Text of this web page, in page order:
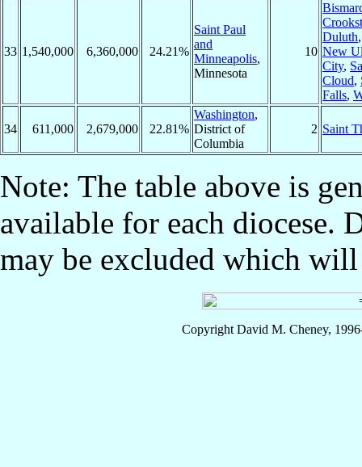
33 1,540,000 6,360,000 24.21%
Saint Paul
and
Minneapolis,
Minnesota
10
Duluth
New
City,
Cloud,
Falls,
34 611,000 2,679,000 22.81%
Washington,
District of
Columbia
2 Saint
Note: The table above is
available for each diocese.
may be excluded which
Copyright David M. Cheney,